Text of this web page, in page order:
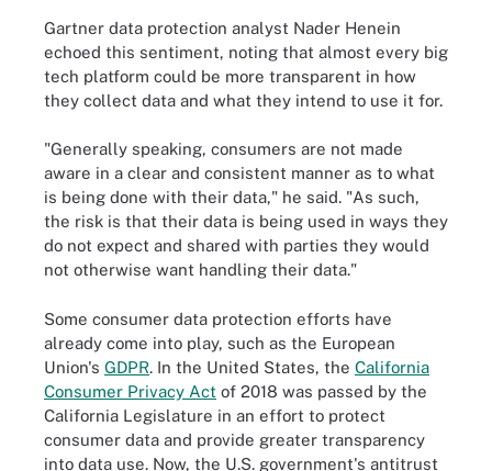
Gartner data protection analyst Nader Henein
echoed this sentiment, noting that almost every big
tech platform could be more transparent in how
they collect data and what they intend to use it for.
"Generally speaking, consumers are not made
aware in a clear and consistent manner as to what
is being done with their data," he said. "As such,
the risk is that their data is being used in ways they
do not expect and shared with parties they would
not otherwise want handling their data."
Some consumer data protection efforts have
already come into play, such as the European
Union's GDPR. In the United States, the California
Consumer Privacy Act of 2018 was passed by the
California Legislature in an effort to protect
consumer data and provide greater transparency
into data use. Now, the U.S. government's antitrust